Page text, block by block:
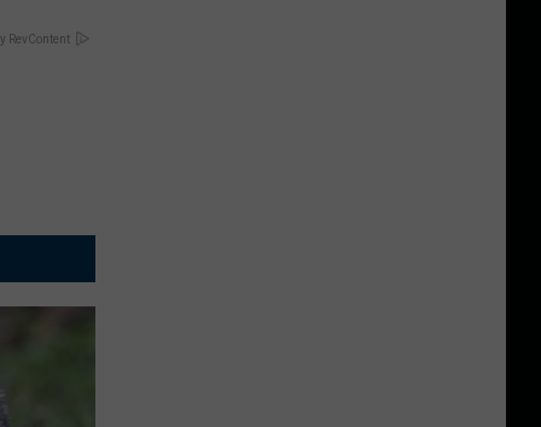
RevContent